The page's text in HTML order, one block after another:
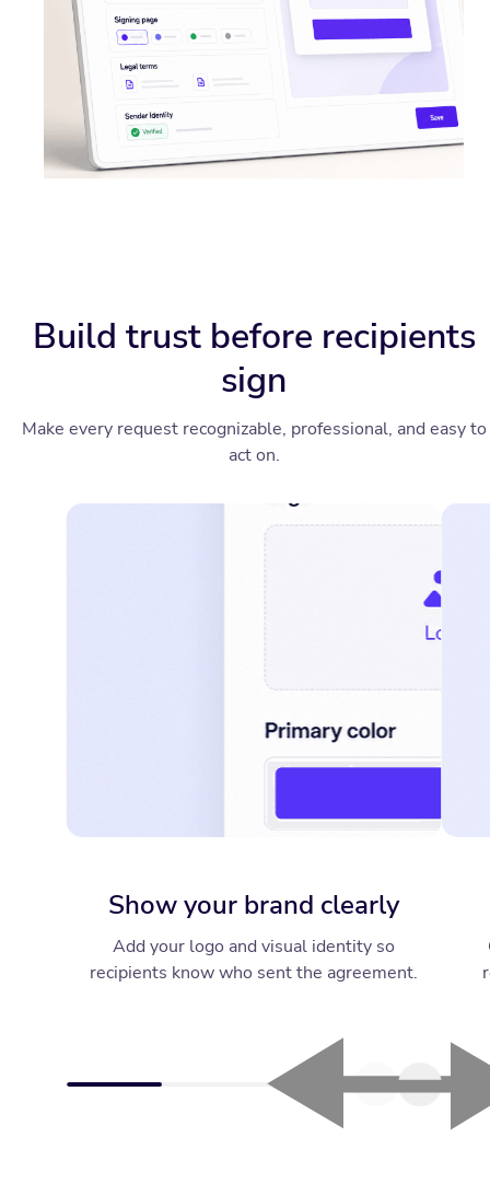
Build trust before recipients
sign
Make every request recognizable, professional, and easy to
act on.
Show your brand clearly
Add your logo and visual identity so
recipients know who sent the agreement.